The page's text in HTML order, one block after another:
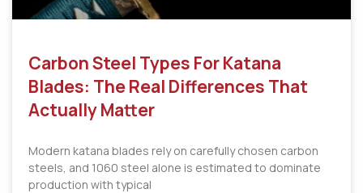
Carbon Steel Types For Katana
Blades: The Real Differences That
Actually Matter
Modern katana blades rely on carefully chosen carbon
steels, and 1060 steel alone is estimated to dominate
production with typical